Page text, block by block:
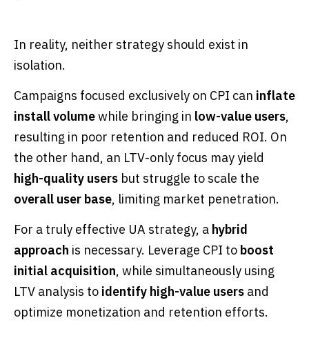
In reality, neither strategy should exist in
isolation.
Campaigns focused exclusively on CPI can inflate
install volumewhile bringing in low-value users,
resulting in poor retention and reduced ROI. On
the other hand, an LTV-only focus may yield
high-quality users but struggle to scale the
overall user base, limiting market penetration.
For a truly effective UA strategy, a hybrid
approach is necessary. Leverage CPI to boost
initial acquisition, while simultaneously using
LTV analysis to identify high-value users and
optimize monetization and retention efforts.